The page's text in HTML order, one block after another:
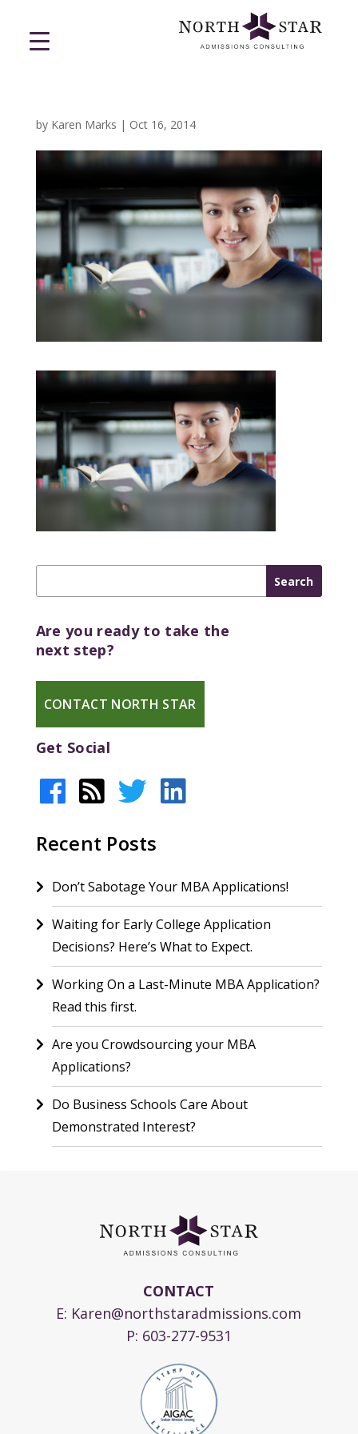
by Karen Marks | Oct 16, 2014
Are you ready to take the
next step?
CONTACT NORTH STAR
Get Social
Recent Posts
Don’t Sabotage Your MBA Applications!
Waiting for Early College Application
Decisions? Here’s What to Expect.
Working On a Last-Minute MBA Application?
Read this first.
Are you Crowdsourcing your MBA
Applications?
Do Business Schools Care About
Demonstrated Interest?
CONTACT
E: Karen@northstaradmissions.com
P: 603-277-9531